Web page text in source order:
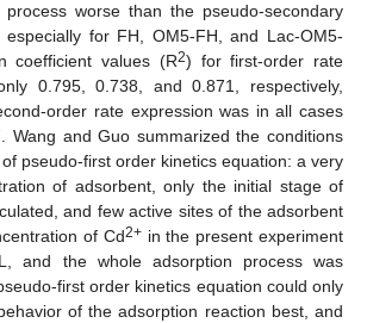
worse than the pseudo-secondary
especially for FH, OM5-FH, and Lac-OM5-
coefficient values (R2) for first-order rate
0.795, 0.738, and 0.871, respectively,
order rate expression was in all cases
Wang and Guo summarized the conditions
pseudo-first order kinetics equation: a very
of adsorbent, only the initial stage of
and few active sites of the adsorbent
of Cd2+in the present experiment
and the whole adsorption process was
first order kinetics equation could only
of the adsorption reaction best, and